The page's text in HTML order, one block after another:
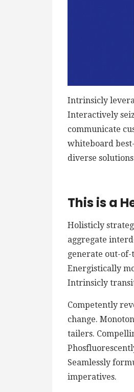
Intrinsicly
Interactively
communicate
whiteboard
diverse
This is a
Holisticly
aggregate
generate out-
Energistically
Intrinsicly
Competently
change.
tailers.
Seamlessly
imperatives.